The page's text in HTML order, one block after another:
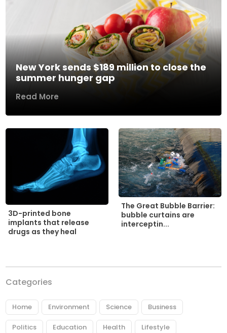
New York sends $189 million to close the
summer hunger gap
Read More
3D-printed bone
implants that release
drugs as they heal
The Great Bubble Barrier:
bubble curtains are
interceptin...
Categories
Home Environment Science Business
Politics Education Health Lifestyle